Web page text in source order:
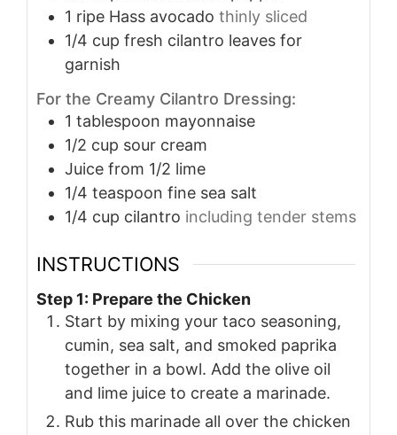
1 ripe Hass avocado thinly sliced
1/4 cup fresh cilantro leaves for
garnish
For the Creamy Cilantro Dressing:
1 tablespoon mayonnaise
1/2 cup sour cream
Juice from 1/2 lime
1/4 teaspoon fine sea salt
1/4 cup cilantro including tender stems
INSTRUCTIONS
Step 1: Prepare the Chicken
Start by mixing your taco seasoning,
cumin, sea salt, and smoked paprika
together in a bowl. Add the olive oil
and lime juice to create a marinade.
Rub this marinade all over the chicken